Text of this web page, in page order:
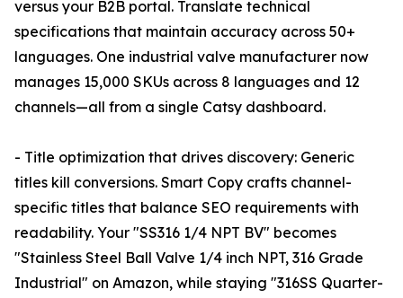
versus your B2B portal. Translate technical
specifications that maintain accuracy across 50+
languages. One industrial valve manufacturer now
manages 15,000 SKUs across 8 languages and 12
channels—all from a single Catsy dashboard.
- Title optimization that drives discovery: Generic
titles kill conversions. Smart Copy crafts channel-
specific titles that balance SEO requirements with
readability. Your "SS316 1/4 NPT BV" becomes
"Stainless Steel Ball Valve 1/4 inch NPT, 316 Grade
Industrial" on Amazon, while staying "316SS Quarter-